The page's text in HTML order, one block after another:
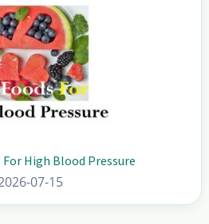
For High Blood Pressure
07-15